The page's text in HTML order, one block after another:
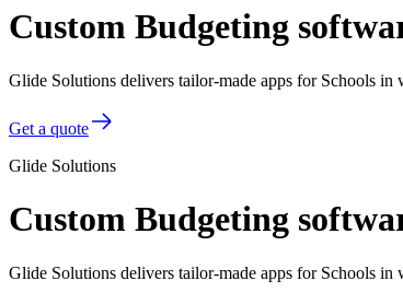
Custom Budgeting
Glide Solutions delivers tailor-made apps for Schools
Get a quote
Glide Solutions
Custom Budgeting
Glide Solutions delivers tailor-made apps for Schools